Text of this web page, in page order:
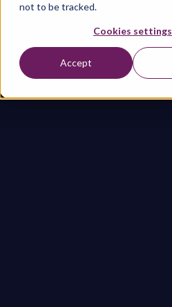
not to be tracked.
Cookies settings
Accept